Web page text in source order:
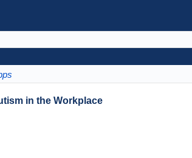
in the Workplace